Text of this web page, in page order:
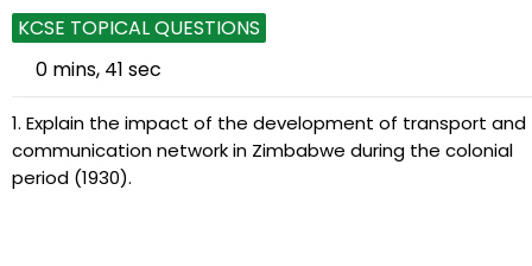
KCSE TOPICAL QUESTIONS
0 mins, 41 sec
1. Explain the impact of the development of transport and
communication network in Zimbabwe during the colonial
period (1930).